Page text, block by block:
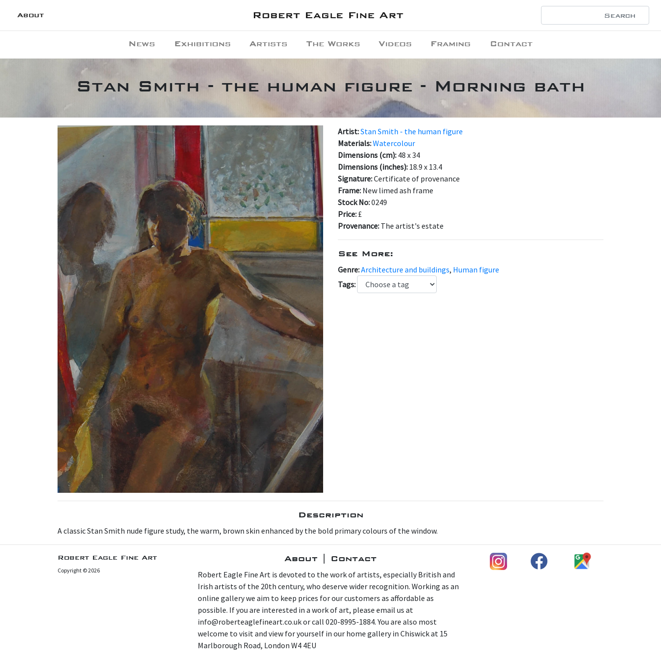
About Robert Eagle Fine Art
News Exhibitions Artists The Works Videos Framing Contact
Stan Smith - the human figure - Morning bath
Artist:Stan Smith - the human figure
Materials:Watercolour
Dimensions (cm): 48 x 34
Dimensions (inches): 18.9 x 13.4
Signature:Certificate of provenance
Frame: New limed ash frame
Stock No:0249
Price: £
Provenance: The artist's estate
See More:
Genre:Architecture and buildings, Human figure
Tags:
Description
A classic Stan Smith nude figure study, the warm, brown skin enhanced by the bold primary colours of the window.
Robert Eagle Fine Art
Copyright © 2026
About | Contact
Robert Eagle Fine Art is devoted to the work of artists, especially British and
Irish artists of the 20th century, who deserve wider recognition. Working as an
online gallery we aim to keep prices for our customers as affordable as
possible. If you are interested in a work of art, please email us at
info@roberteaglefineart.co.uk or call 020-8995-1884. You are also most
welcome to visit and view for yourself in our home gallery in Chiswick at 15
Marlborough Road, London W4 4EU